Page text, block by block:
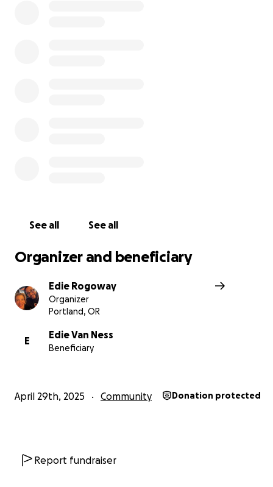
See all See all
Organizer and beneficiary
Edie Rogoway
Organizer
Portland, OR
E
Edie Van Ness
Beneficiary
April 29th, 2025 Community Donation protected
Report fundraiser